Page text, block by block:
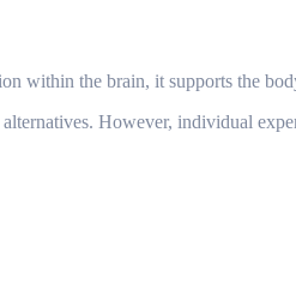
within the brain, it supports the
However, individual